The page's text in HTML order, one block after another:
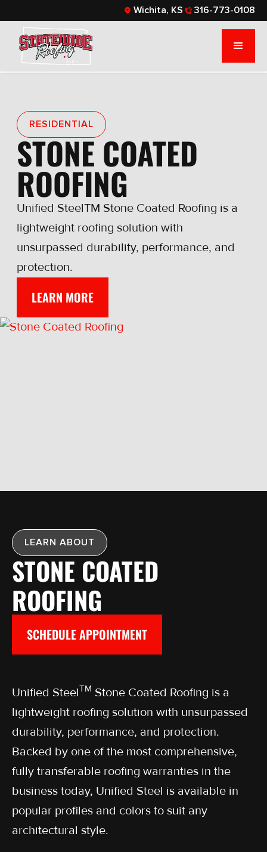
Wichita, KS 316-773-0108
RESIDENTIAL
STONE COATED
ROOFING
Unified SteelTM Stone Coated Roofing is a
lightweight roofing solution with
unsurpassed durability, performance, and
protection.
LEARN MORE
LEARN ABOUT
STONE COATED
ROOFING
SCHEDULE APPOINTMENT
Unified SteelTM Stone Coated Roofing is a
lightweight roofing solution with unsurpassed
durability, performance, and protection.
Backed by one of the most comprehensive,
fully transferable roofing warranties in the
business today, Unified Steel is available in
popular profiles and colors to suit any
architectural style.